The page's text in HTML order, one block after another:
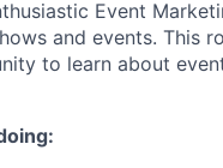
Event
and events. This
to learn about